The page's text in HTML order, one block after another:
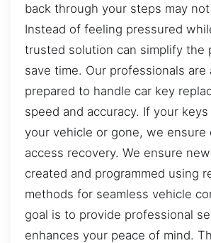
back through your steps may
Instead of feeling pressured
trusted solution can simplify the
save time. Our professionals are
prepared to handle car key
speed and accuracy. If your
your vehicle or gone, we ensure
access recovery. We ensure
created and programmed using
methods for seamless vehicle
goal is to provide professional
enhances your peace of mind.